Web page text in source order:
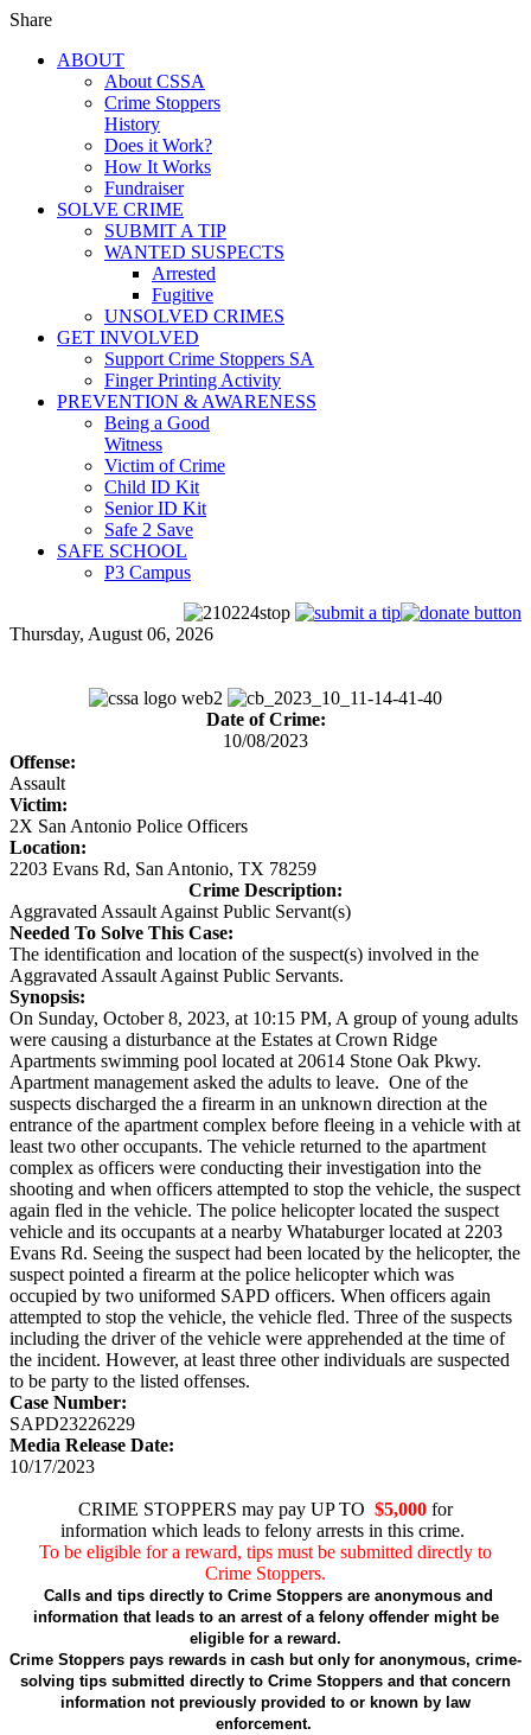
Share
ABOUT
About CSSA
Crime Stoppers
History
Does it Work?
How It Works
Fundraiser
SOLVE CRIME
SUBMIT A TIP
WANTED SUSPECTS
Arrested
Fugitive
UNSOLVED CRIMES
GET INVOLVED
Support Crime Stoppers SA
Finger Printing Activity
PREVENTION & AWARENESS
Being a Good
Witness
Victim of Crime
Child ID Kit
Senior ID Kit
Safe 2 Save
SAFE SCHOOL
P3 Campus
Thursday, August 06, 2026
Date of Crime:
10/08/2023
Offense:
Assault
Victim:
2X San Antonio Police Officers
Location:
2203 Evans Rd, San Antonio, TX 78259
Crime Description:
Aggravated Assault Against Public Servant(s)
Needed To Solve This Case:
The identification and location of the suspect(s) involved in the
Aggravated Assault Against Public Servants.
Synopsis:
On Sunday, October 8, 2023, at 10:15 PM, A group of young adults
were causing a disturbance at the Estates at Crown Ridge
Apartments swimming pool located at 20614 Stone Oak Pkwy.
Apartment management asked the adults to leave. One of the
suspects discharged the a firearm in an unknown direction at the
entrance of the apartment complex before fleeing in a vehicle with at
least two other occupants. The vehicle returned to the apartment
complex as officers were conducting their investigation into the
shooting and when officers attempted to stop the vehicle, the suspect
again fled in the vehicle. The police helicopter located the suspect
vehicle and its occupants at a nearby Whataburger located at 2203
Evans Rd. Seeing the suspect had been located by the helicopter, the
suspect pointed a firearm at the police helicopter which was
occupied by two uniformed SAPD officers. When officers again
attempted to stop the vehicle, the vehicle fled. Three of the suspects
including the driver of the vehicle were apprehended at the time of
the incident. However, at least three other individuals are suspected
to be party to the listed offenses.
Case Number:
SAPD23226229
Media Release Date:
10/17/2023
CRIME STOPPERS may pay UP TO $5,000for
information which leads to felony arrests in this crime.
To be eligible for a reward, tips must be submitted directly to
Crime Stoppers.
Calls and tips directly to Crime Stoppers are anonymous and
information that leads to an arrest of a felony offender might be
eligible for a reward.
Crime Stoppers pays rewards in cash but only for anonymous, crime-
solving tips submitted directly to Crime Stoppers and that concern
information not previously provided to or known by law
enforcement.